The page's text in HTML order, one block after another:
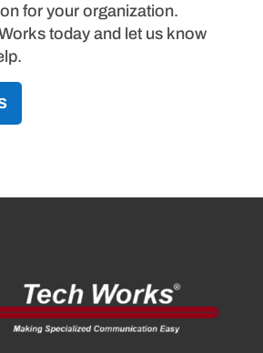
for your organization.
today and let us know